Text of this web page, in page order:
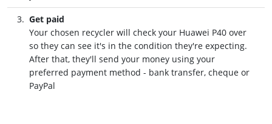
Get paid
Your chosen recycler will check your Huawei P40 over
so they can see it's in the condition they're expecting.
After that, they'll send your money using your
preferred payment method - bank transfer, cheque or
PayPal